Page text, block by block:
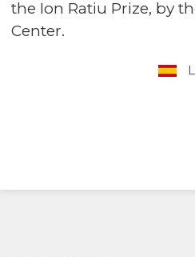
the Ion Ratiu Prize, by
Center.